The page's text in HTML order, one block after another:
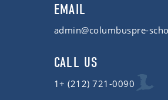
EMAIL
admin@columbuspre-
CALL US
1+ (212) 721-0090